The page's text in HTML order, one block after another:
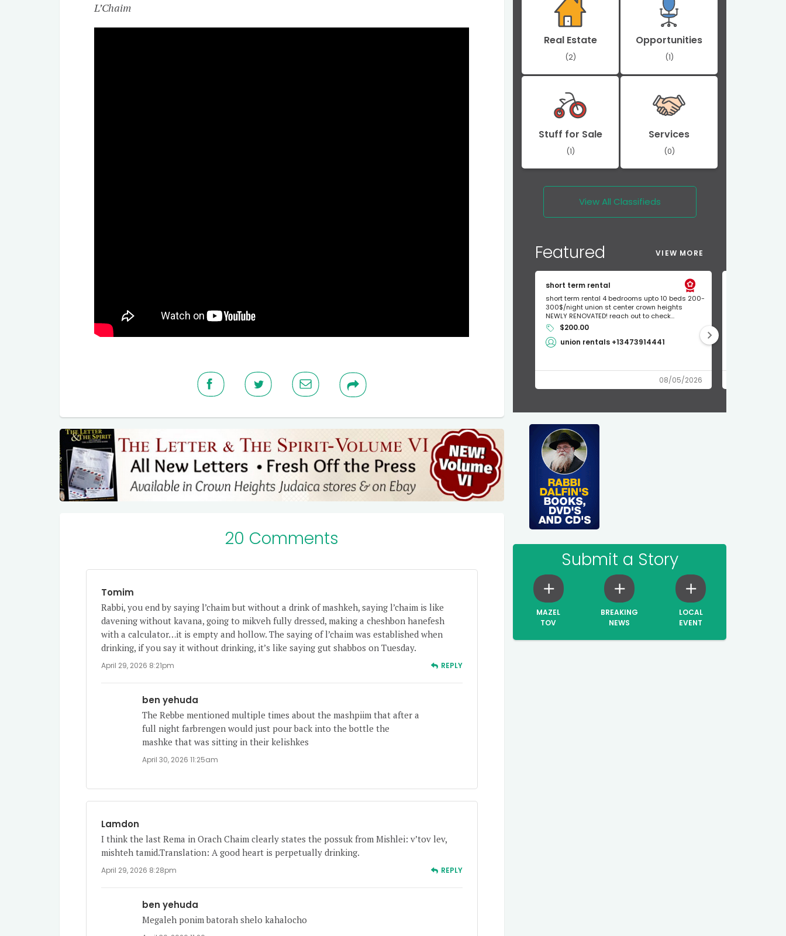
L’Chaim
20 Comments
Tomim
Rabbi, you end by saying l’chaim but without a drink of mashkeh, saying l’chaim is like
davening without kavana, going to mikveh fully dressed, making a cheshbon hanefesh
with a calculator…it is empty and hollow. The saying of l’chaim was established when
drinking, if you say it without drinking, it’s like saying gut shabbos on Tuesday.
April 29, 2026 8:21pm REPLY
ben yehuda
The Rebbe mentioned multiple times about the mashpiim that after a
full night farbrengen would just pour back into the bottle the
mashke that was sitting in their kelishkes
April 30, 2026 11:25am
Lamdon
I think the last Rema in Orach Chaim clearly states the possuk from Mishlei: v’tov lev,
mishteh tamid.Translation: A good heart is perpetually drinking.
April 29, 2026 8:28pm REPLY
ben yehuda
Megaleh ponim batorah shelo kahalocho
Real Estate
(2)
Opportunities
(1)
Stuff for Sale
(1)
Services
(0)
View All Classifieds
Featured VIEW MORE
short term rental
short term rental 4 bedrooms upto 10 beds 200-
300$/night union st center crown heights
NEWLY RENOVATED! reach out to check...
$200.00
union rentals +13473914441
08/05/2026
Submit a Story
MAZEL
TOV
BREAKING
NEWS
LOCAL
EVENT